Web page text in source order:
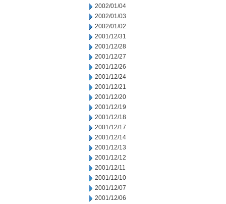
2002/01/04
2002/01/03
2002/01/02
2001/12/31
2001/12/28
2001/12/27
2001/12/26
2001/12/24
2001/12/21
2001/12/20
2001/12/19
2001/12/18
2001/12/17
2001/12/14
2001/12/13
2001/12/12
2001/12/11
2001/12/10
2001/12/07
2001/12/06